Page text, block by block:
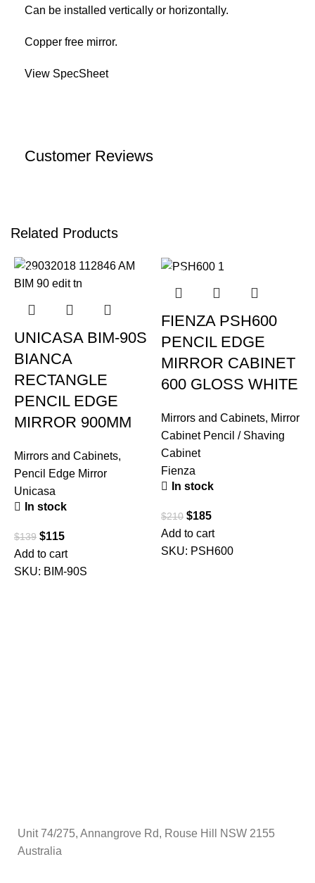
Can be installed vertically or horizontally.
Copper free mirror.
View SpecSheet
Customer Reviews
Related Products
-17%
UNICASA BIM-90S
BIANCA
RECTANGLE
PENCIL EDGE
MIRROR 900MM
Mirrors and Cabinets,
Pencil Edge Mirror
Unicasa
In stock
$139 $115
Add to cart
SKU: BIM-90S
-12%
FIENZA PSH600
PENCIL EDGE
MIRROR CABINET
600 GLOSS WHITE
Mirrors and Cabinets, Mirror
Cabinet Pencil / Shaving
Cabinet
Fienza
In stock
$210 $185
Add to cart
SKU: PSH600
Unit 74/275, Annangrove Rd, Rouse Hill NSW 2155
Australia